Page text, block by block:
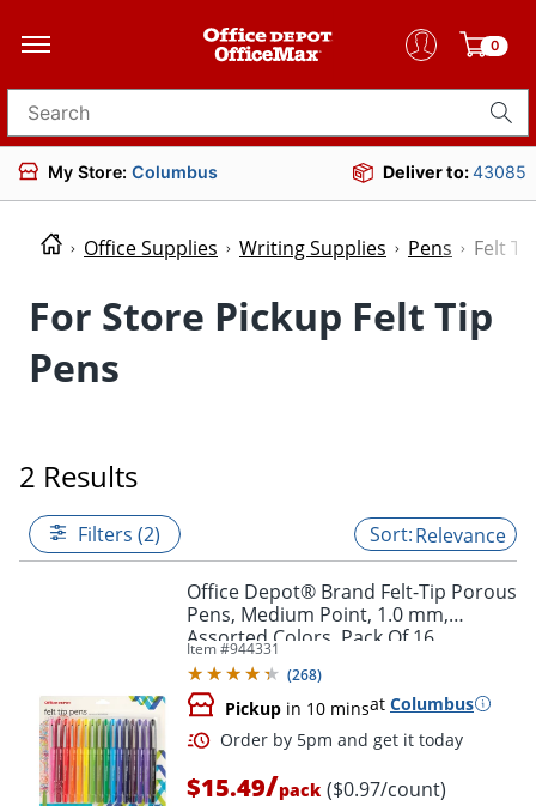
0
Search for products
My Store: Columbus Deliver to:43085
Office Supplies Writing Supplies Pens Felt
For Store Pickup Felt Tip
Pens
2 Results
Filters (2) Relevance
Office Depot® Brand Felt-Tip Porous
Pens, Medium Point, 1.0 mm,
Assorted Colors, Pack Of 16
Item #944331
(268)
Pickup in 10 minsat Columbus
$15.49/pack ($0.97/count)